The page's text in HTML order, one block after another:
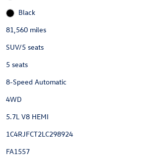
Black
81,560 miles
SUV/5 seats
5 seats
8-Speed Automatic
4WD
5.7L V8 HEMI
1C4RJFCT2LC298924
FA1557